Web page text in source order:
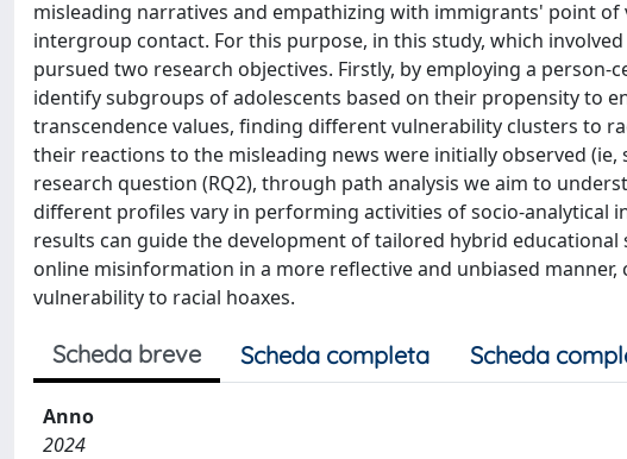
misleading narratives and empathizing with immigrants' point
intergroup contact. For this purpose, in this study, which
pursued two research objectives. Firstly, by employing a
identify subgroups of adolescents based on their propensity to
transcendence values, finding different vulnerability clusters to
their reactions to the misleading news were initially observed
research question (RQ2), through path analysis we aim to
different profiles vary in performing activities of socio-analytical
results can guide the development of tailored hybrid
online misinformation in a more reflective and unbiased
vulnerability to racial hoaxes.
Scheda breve Scheda completa Scheda
Anno
2024